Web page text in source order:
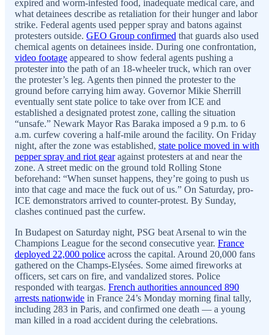
expired and worm-infested food, inadequate medical care, and
what detainees describe as retaliation for their hunger and labor
strike. Federal agents used pepper spray and batons against
protesters outside. GEO Group confirmed that guards also used
chemical agents on detainees inside. During one confrontation,
video footage appeared to show federal agents pushing a
protester into the path of an 18-wheeler truck, which ran over
the protester’s leg. Agents then pinned the protester to the
ground before carrying him away. Governor Mikie Sherrill
eventually sent state police to take over from ICE and
established a designated protest zone, calling the situation
“unsafe.” Newark Mayor Ras Baraka imposed a 9 p.m. to 6
a.m. curfew covering a half-mile around the facility. On Friday
night, after the zone was established, state police moved in with
pepper spray and riot gearagainst protesters at and near the
zone. A street medic on the ground told Rolling Stone
beforehand: “When sunset happens, they’re going to push us
into that cage and mace the fuck out of us.” On Saturday, pro-
ICE demonstrators arrived to counter-protest. By Sunday,
clashes continued past the curfew.
In Budapest on Saturday night, PSG beat Arsenal to win the
Champions League for the second consecutive year. France
deployed 22,000 police across the capital. Around 20,000 fans
gathered on the Champs-Elysées. Some aimed fireworks at
officers, set cars on fire, and vandalized stores. Police
responded with teargas. French authorities announced 890
arrests nationwide in France 24’s Monday morning final tally,
including 283 in Paris, and confirmed one death — a young
man killed in a road accident during the celebrations.